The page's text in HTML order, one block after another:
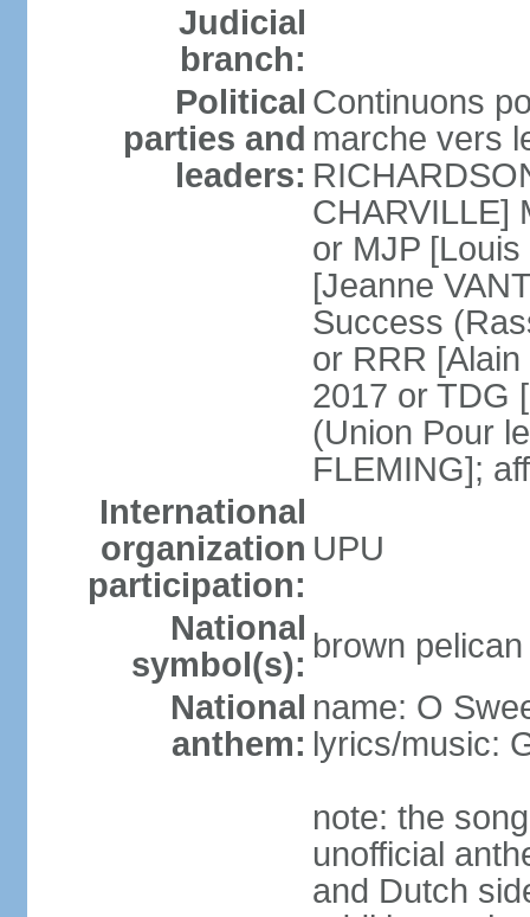
Judicial
branch:
Political
parties and
leaders:
Continuons
marche vers
CHARVILLE]
or MJP
[Jeanne
Success
or RRR
2017 or TDG
(Union Pour
FLEMING];
International
organization
participation:
UPU
National
symbol(s): brown pelican
National
anthem:
name: O
lyrics/music:
note: the
unofficial
and Dutch